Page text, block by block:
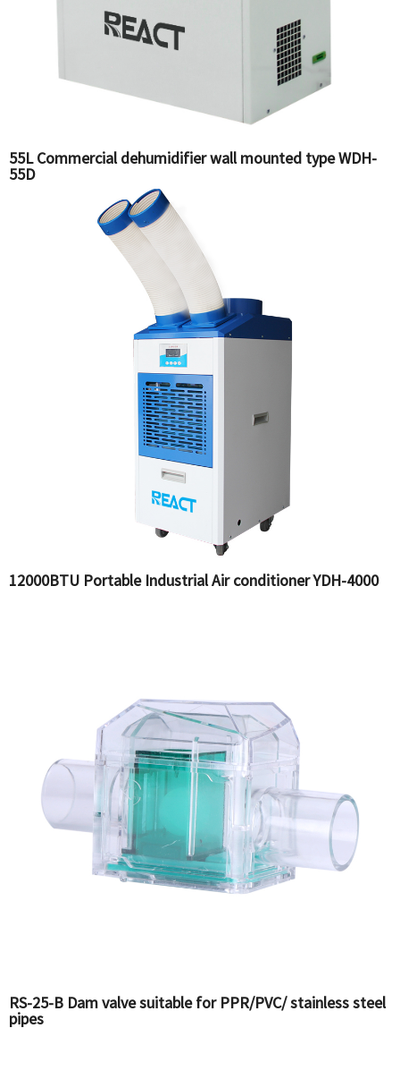
55L Commercial dehumidifier wall mounted type WDH-
55D
12000BTU Portable Industrial Air conditioner YDH-4000
RS-25-B Dam valve suitable for PPR/PVC/ stainless steel
pipes